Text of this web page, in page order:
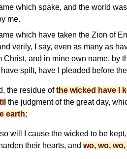
which spake, and the world was
me.
which have taken the Zion of
verily, I say, even as many as
Christ, and in mine own name, by
spilt, have I pleaded before
the residue ofthe wicked have I
the judgment of the great day,
earth;
will I cause the wicked to be
their hearts, and wo, wo,